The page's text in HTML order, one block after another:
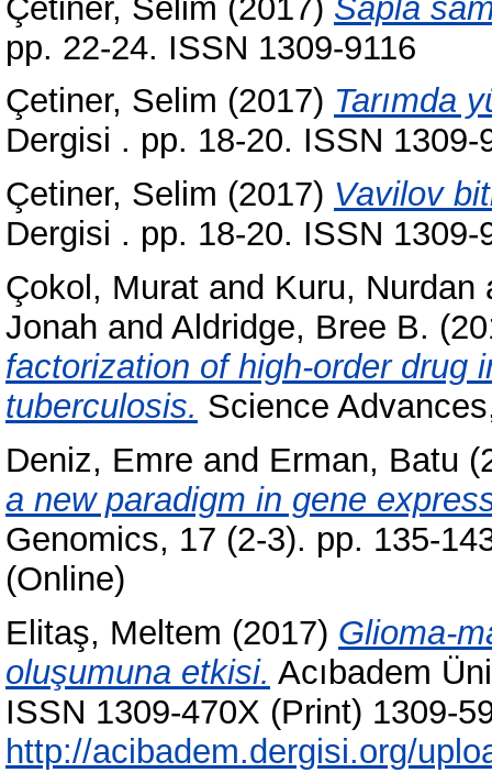
Çetiner, Selim (2017) Sapla
pp. 22-24. ISSN 1309-9116
Çetiner, Selim (2017) Tarımda
Dergisi . pp. 18-20. ISSN 1309-
Çetiner, Selim (2017) Vavilov
Dergisi . pp. 18-20. ISSN 1309-
Çokol, Murat and Kuru, Nurdan
Jonah and Aldridge, Bree B.
factorization of high-order drug
tuberculosis. Science
Deniz, Emre and Erman, Batu
a new paradigm in gene
Genomics, 17 (2-3). pp. 135-
(Online)
Elitaş, Meltem (2017) Glioma-
oluşumuna etkisi. Acıbadem
ISSN 1309-470X (Print) 1309-
http://acibadem.dergisi.org/